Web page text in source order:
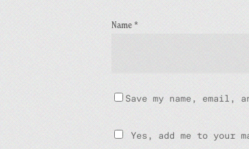
Name*
Save my name,
Yes, add me to your